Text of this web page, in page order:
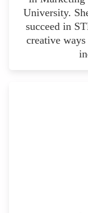
University.
succeed in
creative